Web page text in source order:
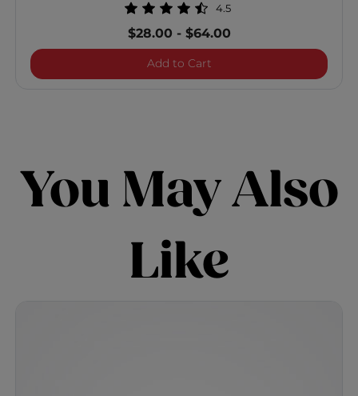
4.5
$28.00 -$64.00
Add to CartRoyal Treatment Bond
You May Also
Like